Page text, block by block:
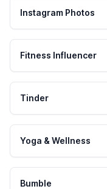
Instagram Photos
Fitness Influencer
Tinder
Yoga & Wellness
Bumble